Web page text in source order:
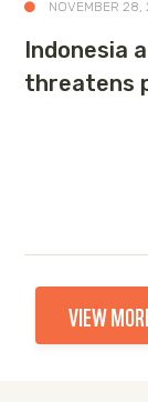
NOVEMBER
Indonesia
threatens
VIEW